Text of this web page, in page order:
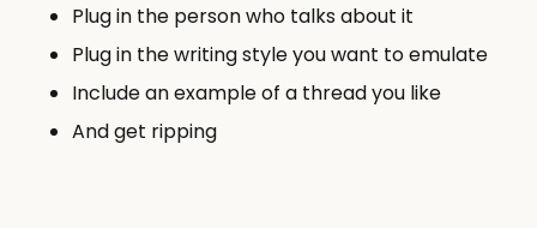
Plug in the person who talks about it
Plug in the writing style you want to emulate
Include an example of a thread you like
And get ripping